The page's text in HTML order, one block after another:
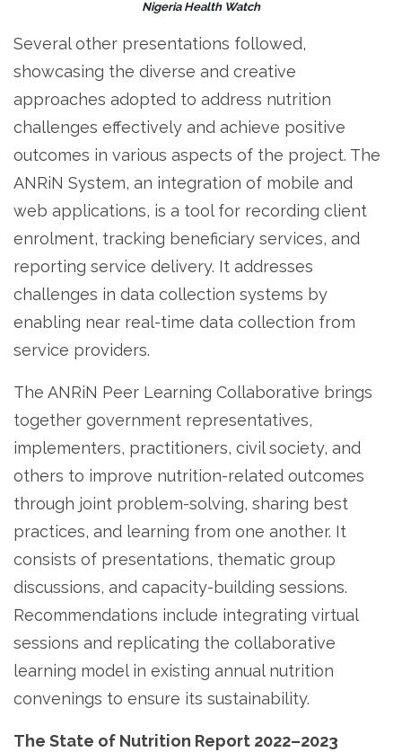
Nigeria Health Watch
Several other presentations followed,
showcasing the diverse and creative
approaches adopted to address nutrition
challenges effectively and achieve positive
outcomes in various aspects of the project. The
ANRiN System, an integration of mobile and
web applications, is a tool for recording client
enrolment, tracking beneficiary services, and
reporting service delivery. It addresses
challenges in data collection systems by
enabling near real-time data collection from
service providers.
The ANRiN Peer Learning Collaborative brings
together government representatives,
implementers, practitioners, civil society, and
others to improve nutrition-related outcomes
through joint problem-solving, sharing best
practices, and learning from one another. It
consists of presentations, thematic group
discussions, and capacity-building sessions.
Recommendations include integrating virtual
sessions and replicating the collaborative
learning model in existing annual nutrition
convenings to ensure its sustainability.
The State of Nutrition Report 2022–2023